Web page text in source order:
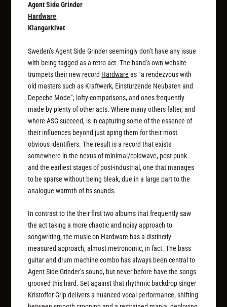
Agent Side Grinder
Hardware
Klangarkivet
Sweden’s Agent Side Grinder seemingly don’t have any issue
with being tagged as a retro act. The band’s own website
trumpets their new record Hardware as “a rendezvous with
old masters such as Kraftwerk, Einsturzende Neubaten and
Depeche Mode”; lofty comparisons, and ones frequently
made by plenty of other acts. Where many others falter, and
where ASG succeed, is in capturing some of the essence of
their influences beyond just aping them for their most
obvious identifiers. The result is a record that exists
somewhere in the nexus of minimal/coldwave, post-punk
and the earliest stages of post-industrial, one that manages
to be sparse without being bleak, due in a large part to the
analogue warmth of its sounds.
In contrast to the their first two albums that frequently saw
the act taking a more chaotic and noisy approach to
songwriting, the music on Hardware has a distinctly
measured approach, almost metronomic, in fact. The bass
guitar and drum machine combo has always been central to
Agent Side Grinder’s sound, but never before have the songs
grooved this hard. Set against that rhythmic backdrop singer
Kristoffer Grip delivers a nuanced vocal performance, shifting